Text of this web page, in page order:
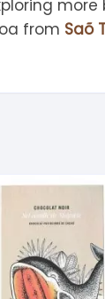
more
from Saõ